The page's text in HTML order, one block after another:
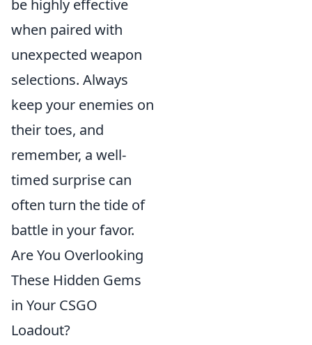
be highly effective
when paired with
unexpected weapon
selections. Always
keep your enemies on
their toes, and
remember, a well-
timed surprise can
often turn the tide of
battle in your favor.
Are You Overlooking
These Hidden Gems
in Your CSGO
Loadout?